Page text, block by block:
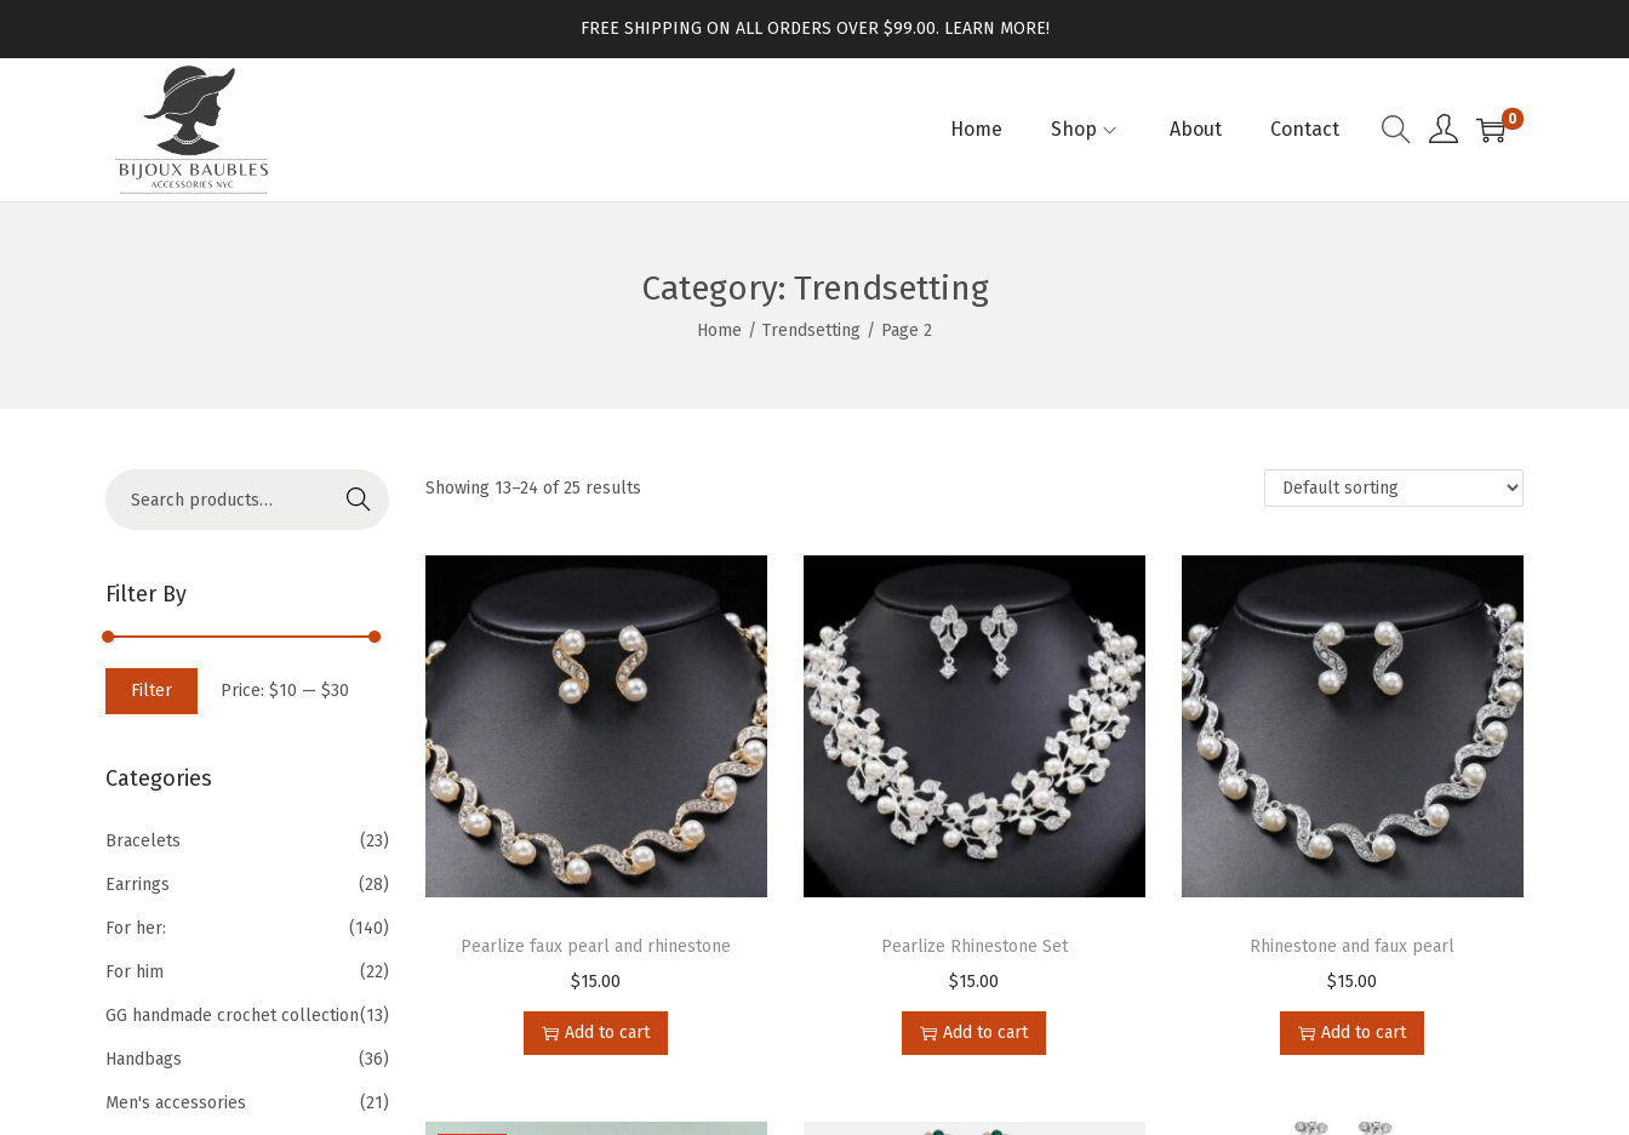
FREE SHIPPING ON ALL ORDERS OVER $99.00. LEARN MORE!
Home Shop About Contact 0
Category: Trendsetting
Home / Trendsetting / Page 2
Showing 13–24 of 25 results
Pearlize faux pearl and rhinestone
$15.00
Add to cart
Pearlize Rhinestone Set
$15.00
Add to cart
Rhinestone and faux pearl
$15.00
Add to cart
Search
Filter By
Filter Price: $10 — $30
Categories
Bracelets (23)
Earrings (28)
For her: (140)
For him (22)
GG handmade crochet collection(13)
Handbags (36)
Men's accessories (21)